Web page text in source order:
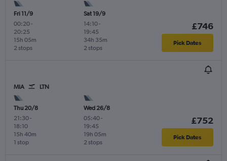
Fri 11/9
00:20-
20:25
2 stops
15h 05m
Sat 19/9
14:10-
19:45
2 stops
34h 35m
£746
Pick Dates
MIA LTN
Thu 20/8
21:30-
18:10
1 stop
15h 40m
Wed 26/8
05:40-
19:45
2 stops
19h 05m
£752
Pick Dates